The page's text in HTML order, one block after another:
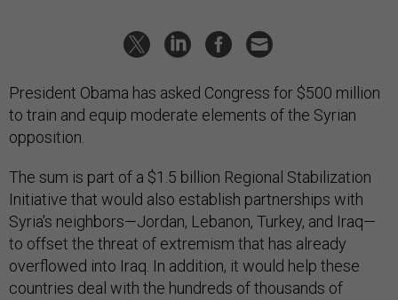
President Obama has asked Congress for $500 million
to train and equip moderate elements of the Syrian
opposition.
The sum is part of a $1.5 billion Regional Stabilization
Initiative that would also establish partnerships with
Syria's neighbors—Jordan, Lebanon, Turkey, and Iraq—
to offset the threat of extremism that has already
overflowed into Iraq. In addition, it would help these
countries deal with the hundreds of thousands of